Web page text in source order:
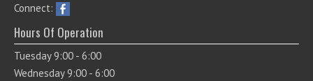
Connect:
Hours Of Operation
Tuesday 9:00 - 6:00
Wednesday 9:00 - 6:00